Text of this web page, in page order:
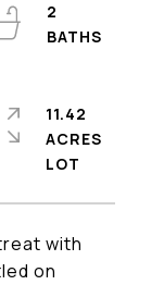
with
on
2
11.42
ACRES